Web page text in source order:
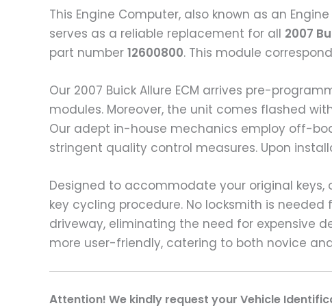
This Engine Computer, also known as an
serves as a reliable replacement for all 2007
part number 12600800. This module
Our 2007 Buick Allure ECM arrives pre-
modules. Moreover, the unit comes flashed
Our adept in-house mechanics employ off-
stringent quality control measures. Upon
Designed to accommodate your original
key cycling procedure. No locksmith is
driveway, eliminating the need for expensive
more user-friendly, catering to both novice
Attention! We kindly request your Vehicle